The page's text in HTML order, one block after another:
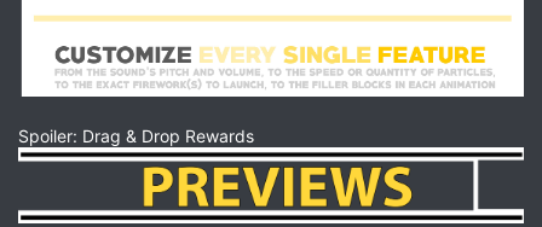
Spoiler: Drag & Drop Rewards